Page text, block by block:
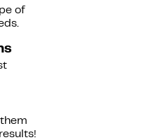
of